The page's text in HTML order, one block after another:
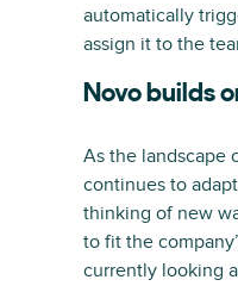
automatically
assign it to the
Novo builds
As the landscape
continues to
thinking of new
to fit the
currently looking